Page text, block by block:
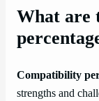
What are
Compatibility
strengths and